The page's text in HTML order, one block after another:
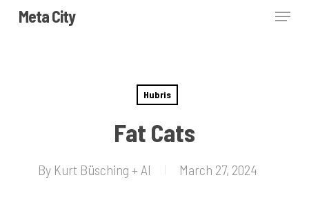
SkipMeta City Menu
Hubris
Fat Cats
By Kurt Büsching + AI March 27, 2024